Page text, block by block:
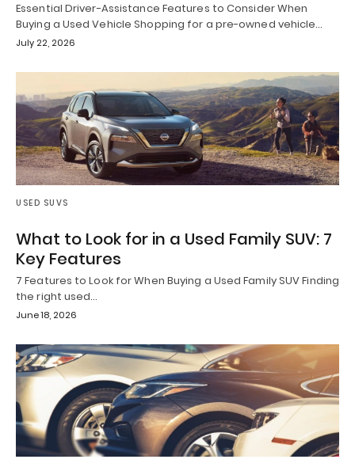
Essential Driver-Assistance Features to Consider When
Buying a Used Vehicle Shopping for a pre-owned vehicle…
July 22, 2026
USED SUVS
What to Look for in a Used Family SUV: 7
Key Features
7 Features to Look for When Buying a Used Family SUV Finding
the right used…
June 18, 2026